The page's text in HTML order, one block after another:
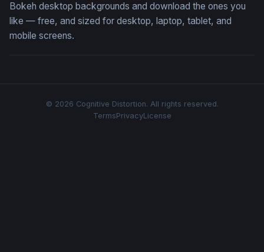
Bokeh desktop backgrounds and download the ones you
like — free, and sized for desktop, laptop, tablet, and
mobile screens.
© 2026 Cognitive Distortion. All rights reserved.
TermsPrivacyLicense